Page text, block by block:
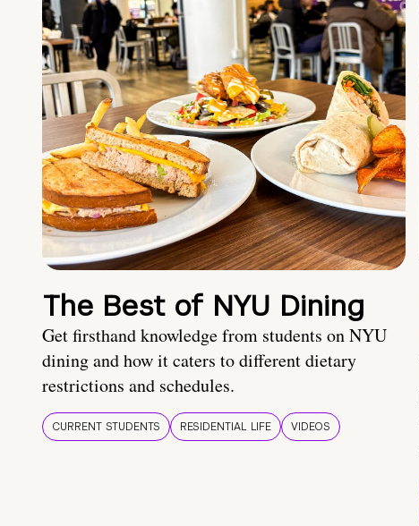
The Best of NYU Dining
Get firsthand knowledge from students on NYU
dining and how it caters to different dietary
restrictions and schedules.
CURRENT STUDENTS RESIDENTIAL LIFE VIDEOS